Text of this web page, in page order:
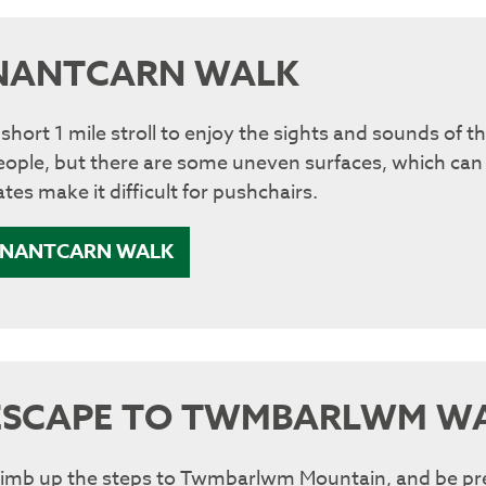
WALK
1 mile stroll to enjoy the sights and sounds of
but there are some uneven surfaces, which
make it difficult for pushchairs.
NANTCARN WALK
TO TWMBARLWM
up the steps to Twmbarlwm Mountain, and be